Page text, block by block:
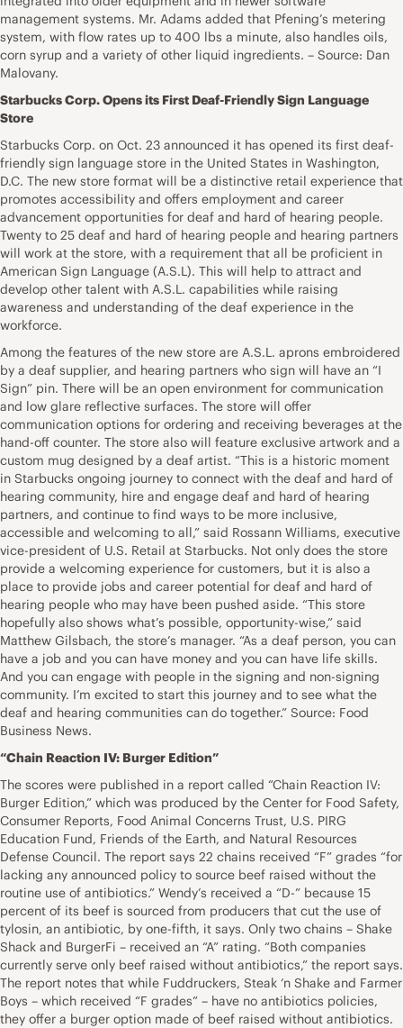
management systems. Mr. Adams added that Pfening’s metering
system, with flow rates up to 400 lbs a minute, also handles oils,
corn syrup and a variety of other liquid ingredients. – Source: Dan
Malovany.
Starbucks Corp. Opens its First Deaf-Friendly Sign Language
Store
Starbucks Corp. on Oct. 23 announced it has opened its first deaf-
friendly sign language store in the United States in Washington,
D.C. The new store format will be a distinctive retail experience that
promotes accessibility and offers employment and career
advancement opportunities for deaf and hard of hearing people.
Twenty to 25 deaf and hard of hearing people and hearing partners
will work at the store, with a requirement that all be proficient in
American Sign Language (A.S.L). This will help to attract and
develop other talent with A.S.L. capabilities while raising
awareness and understanding of the deaf experience in the
workforce.
Among the features of the new store are A.S.L. aprons embroidered
by a deaf supplier, and hearing partners who sign will have an “I
Sign” pin. There will be an open environment for communication
and low glare reflective surfaces. The store will offer
communication options for ordering and receiving beverages at the
hand-off counter. The store also will feature exclusive artwork and a
custom mug designed by a deaf artist. “This is a historic moment
in Starbucks ongoing journey to connect with the deaf and hard of
hearing community, hire and engage deaf and hard of hearing
partners, and continue to find ways to be more inclusive,
accessible and welcoming to all,” said Rossann Williams, executive
vice-president of U.S. Retail at Starbucks. Not only does the store
provide a welcoming experience for customers, but it is also a
place to provide jobs and career potential for deaf and hard of
hearing people who may have been pushed aside. “This store
hopefully also shows what’s possible, opportunity-wise,” said
Matthew Gilsbach, the store’s manager. “As a deaf person, you can
have a job and you can have money and you can have life skills.
And you can engage with people in the signing and non-signing
community. I’m excited to start this journey and to see what the
deaf and hearing communities can do together.” Source: Food
Business News.
“Chain Reaction IV: Burger Edition”
The scores were published in a report called “Chain Reaction IV:
Burger Edition,” which was produced by the Center for Food Safety,
Consumer Reports, Food Animal Concerns Trust, U.S. PIRG
Education Fund, Friends of the Earth, and Natural Resources
Defense Council. The report says 22 chains received “F” grades “for
lacking any announced policy to source beef raised without the
routine use of antibiotics.” Wendy’s received a “D-” because 15
percent of its beef is sourced from producers that cut the use of
tylosin, an antibiotic, by one-fifth, it says. Only two chains – Shake
Shack and BurgerFi – received an “A” rating. “Both companies
currently serve only beef raised without antibiotics,” the report says.
The report notes that while Fuddruckers, Steak ‘n Shake and Farmer
Boys – which received “F grades” – have no antibiotics policies,
they offer a burger option made of beef raised without antibiotics.